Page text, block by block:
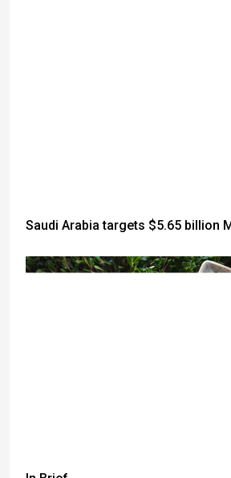
Saudi Arabia targets $5.65 billion